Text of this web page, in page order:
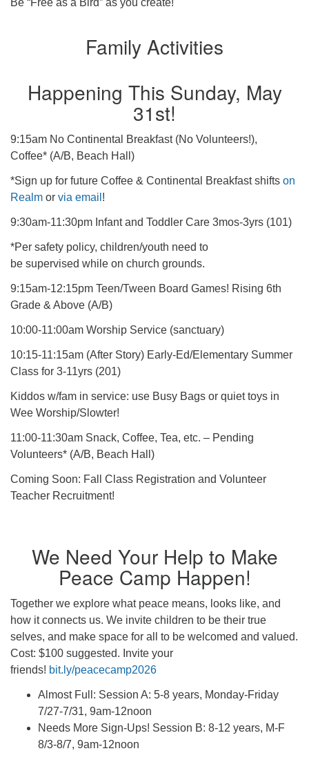
Be “Free as a Bird” as you create!
Family Activities
Happening This Sunday, May
31st!
9:15am No Continental Breakfast (No Volunteers!),
Coffee* (A/B, Beach Hall)
*Sign up for future Coffee & Continental Breakfast shifts on
Realm or via email !
9:30am-11:30pm Infant and Toddler Care 3mos-3yrs (101)
*Per safety policy, children/youth need to
be supervised while on church grounds.
9:15am-12:15pm Teen/Tween Board Games! Rising 6th
Grade & Above (A/B)
10:00-11:00am Worship Service (sanctuary)
10:15-11:15am (After Story) Early-Ed/Elementary Summer
Class for 3-11yrs (201)
Kiddos w/fam in service: use Busy Bags or quiet toys in
Wee Worship/Slowter!
11:00-11:30am Snack, Coffee, Tea, etc. – Pending
Volunteers* (A/B, Beach Hall)
Coming Soon: Fall Class Registration and Volunteer
Teacher Recruitment!
We Need Your Help to Make
Peace Camp Happen!
Together we explore what peace means, looks like, and
how it connects us. We invite children to be their true
selves, and make space for all to be welcomed and valued.
Cost: $100 suggested. Invite your
friends! bit.ly/peacecamp2026
Almost Full: Session A: 5-8 years, Monday-Friday
7/27-7/31, 9am-12noon
Needs More Sign-Ups! Session B: 8-12 years, M-F
8/3-8/7, 9am-12noon